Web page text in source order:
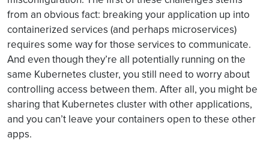
from an obvious fact: breaking your application up into
containerized services (and perhaps microservices)
requires some way for those services to communicate.
And even though they’re all potentially running on the
same Kubernetes cluster, you still need to worry about
controlling access between them. After all, you might be
sharing that Kubernetes cluster with other applications,
and you can’t leave your containers open to these other
apps.